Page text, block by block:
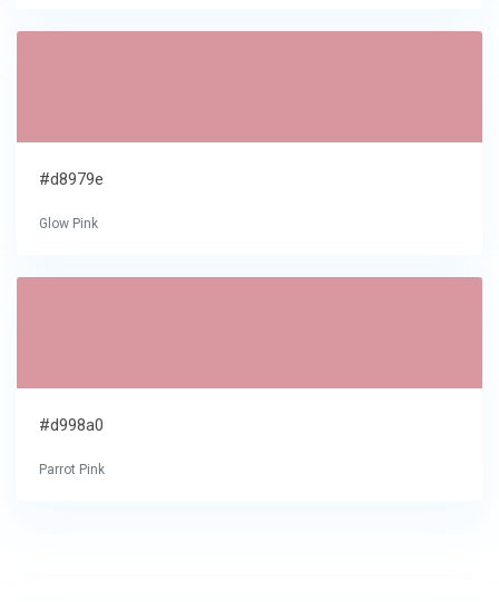
#d8979e
Glow Pink
#d998a0
Parrot Pink